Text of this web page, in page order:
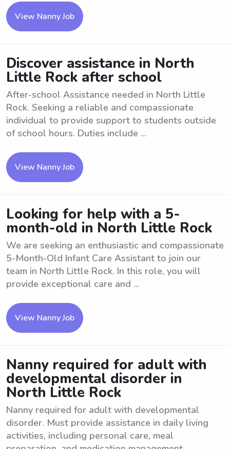
View Nanny Job
Discover assistance in North
Little Rock after school
After-school Assistance needed in North Little
Rock. Seeking a reliable and compassionate
individual to provide support to students outside
of school hours. Duties include ...
View Nanny Job
Looking for help with a 5-
month-old in North Little Rock
We are seeking an enthusiastic and compassionate
5-Month-Old Infant Care Assistant to join our
team in North Little Rock. In this role, you will
provide exceptional care and ...
View Nanny Job
Nanny required for adult with
developmental disorder in
North Little Rock
Nanny required for adult with developmental
disorder. Must provide assistance in daily living
activities, including personal care, meal